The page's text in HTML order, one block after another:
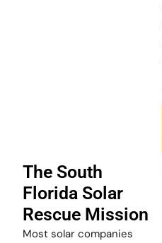
The South
Florida Solar
Rescue Mission
Most solar companies